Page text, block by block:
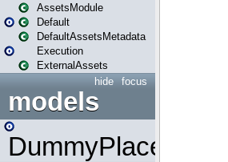
AssetsModule
Default
DefaultAssetsMetadata
Execution
ExternalAssets
focus
hide
models
DummyPlaceHolder